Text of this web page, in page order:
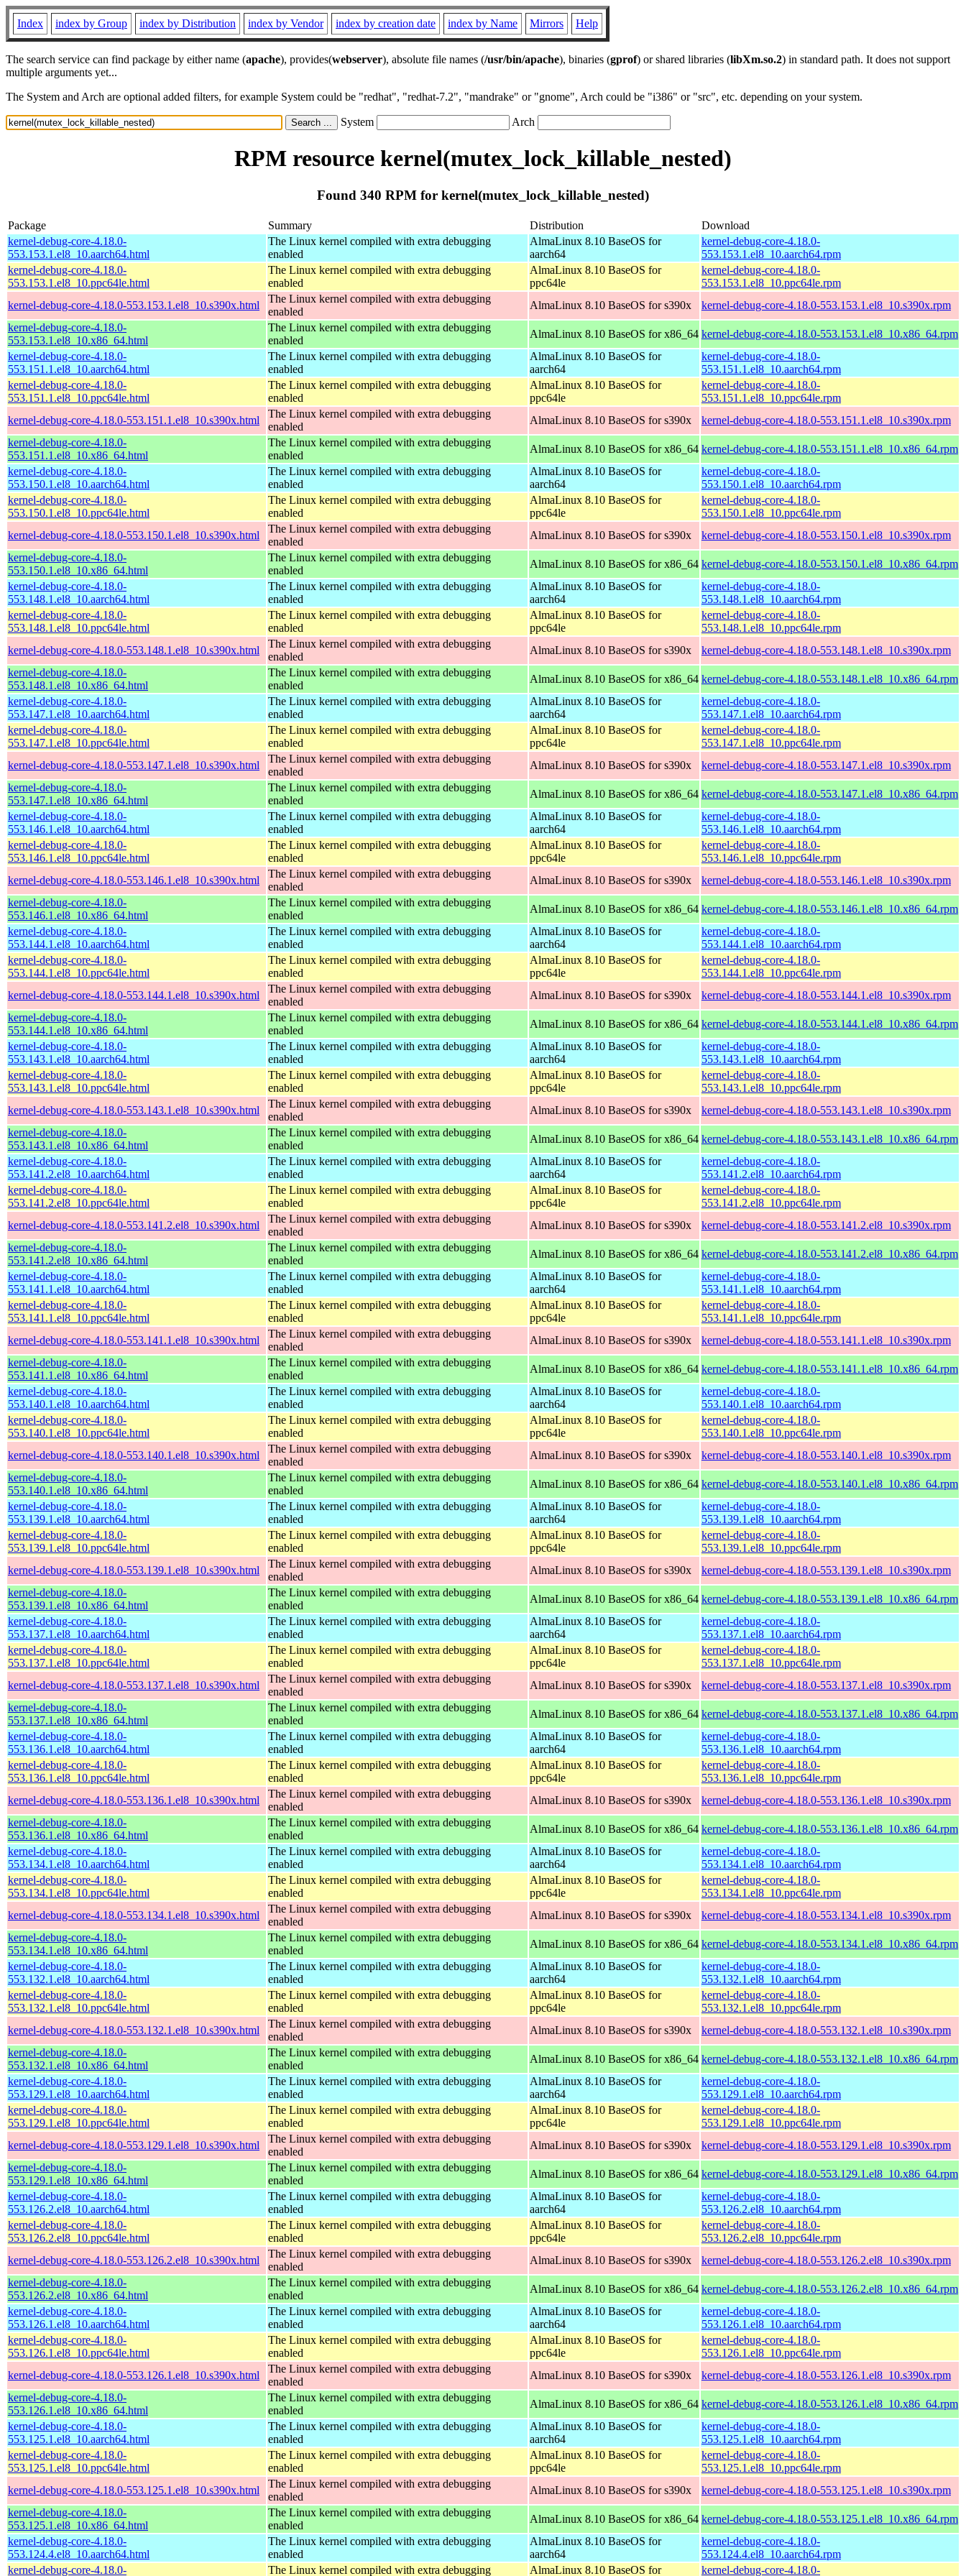
Index index by Group index by Distribution index by Vendor index by creation date index by Name Mirrors Help
The search service can find package by either name (apache), provides(webserver), absolute file names (/usr/bin/apache), binaries (gprof) or shared libraries (libXm.so.2) in standard path. It does not support
multiple arguments yet...
The System and Arch are optional added filters, for example System could be "redhat", "redhat-7.2", "mandrake" or "gnome", Arch could be "i386" or "src", etc. depending on your system.
System Arch
RPM resource kernel(mutex_lock_killable_nested)
Found 340 RPM for kernel(mutex_lock_killable_nested)
Package Summary Distribution
Download
kernel-debug-core-4.18.0-
553.153.1.el8_10.aarch64.html
The Linux kernel compiled with extra debugging
enabled
AlmaLinux 8.10 BaseOS for
aarch64
kernel-debug-core-4.18.0-
553.153.1.el8_10.aarch64.rpm
kernel-debug-core-4.18.0-
553.153.1.el8_10.ppc64le.html
The Linux kernel compiled with extra debugging
enabled
AlmaLinux 8.10 BaseOS for
ppc64le
kernel-debug-core-4.18.0-
553.153.1.el8_10.ppc64le.rpm
kernel-debug-core-4.18.0-553.153.1.el8_10.s390x.html
The Linux kernel compiled with extra debugging
enabled
AlmaLinux 8.10 BaseOS for s390x
kernel-debug-core-4.18.0-553.153.1.el8_10.s390x.rpm
kernel-debug-core-4.18.0-
553.153.1.el8_10.x86_64.html
The Linux kernel compiled with extra debugging
enabled
AlmaLinux 8.10 BaseOS for x86_64 kernel-debug-core-4.18.0-553.153.1.el8_10.x86_64.rpm
kernel-debug-core-4.18.0-
553.151.1.el8_10.aarch64.html
The Linux kernel compiled with extra debugging
enabled
AlmaLinux 8.10 BaseOS for
aarch64
kernel-debug-core-4.18.0-
553.151.1.el8_10.aarch64.rpm
kernel-debug-core-4.18.0-
553.151.1.el8_10.ppc64le.html
The Linux kernel compiled with extra debugging
enabled
AlmaLinux 8.10 BaseOS for
ppc64le
kernel-debug-core-4.18.0-
553.151.1.el8_10.ppc64le.rpm
kernel-debug-core-4.18.0-553.151.1.el8_10.s390x.html
The Linux kernel compiled with extra debugging
enabled
AlmaLinux 8.10 BaseOS for s390x
kernel-debug-core-4.18.0-553.151.1.el8_10.s390x.rpm
kernel-debug-core-4.18.0-
553.151.1.el8_10.x86_64.html
The Linux kernel compiled with extra debugging
enabled
AlmaLinux 8.10 BaseOS for x86_64 kernel-debug-core-4.18.0-553.151.1.el8_10.x86_64.rpm
kernel-debug-core-4.18.0-
553.150.1.el8_10.aarch64.html
The Linux kernel compiled with extra debugging
enabled
AlmaLinux 8.10 BaseOS for
aarch64
kernel-debug-core-4.18.0-
553.150.1.el8_10.aarch64.rpm
kernel-debug-core-4.18.0-
553.150.1.el8_10.ppc64le.html
The Linux kernel compiled with extra debugging
enabled
AlmaLinux 8.10 BaseOS for
ppc64le
kernel-debug-core-4.18.0-
553.150.1.el8_10.ppc64le.rpm
kernel-debug-core-4.18.0-553.150.1.el8_10.s390x.html
The Linux kernel compiled with extra debugging
enabled
AlmaLinux 8.10 BaseOS for s390x
kernel-debug-core-4.18.0-553.150.1.el8_10.s390x.rpm
kernel-debug-core-4.18.0-
553.150.1.el8_10.x86_64.html
The Linux kernel compiled with extra debugging
enabled
AlmaLinux 8.10 BaseOS for x86_64 kernel-debug-core-4.18.0-553.150.1.el8_10.x86_64.rpm
kernel-debug-core-4.18.0-
553.148.1.el8_10.aarch64.html
The Linux kernel compiled with extra debugging
enabled
AlmaLinux 8.10 BaseOS for
aarch64
kernel-debug-core-4.18.0-
553.148.1.el8_10.aarch64.rpm
kernel-debug-core-4.18.0-
553.148.1.el8_10.ppc64le.html
The Linux kernel compiled with extra debugging
enabled
AlmaLinux 8.10 BaseOS for
ppc64le
kernel-debug-core-4.18.0-
553.148.1.el8_10.ppc64le.rpm
kernel-debug-core-4.18.0-553.148.1.el8_10.s390x.html
The Linux kernel compiled with extra debugging
enabled
AlmaLinux 8.10 BaseOS for s390x
kernel-debug-core-4.18.0-553.148.1.el8_10.s390x.rpm
kernel-debug-core-4.18.0-
553.148.1.el8_10.x86_64.html
The Linux kernel compiled with extra debugging
enabled
AlmaLinux 8.10 BaseOS for x86_64 kernel-debug-core-4.18.0-553.148.1.el8_10.x86_64.rpm
kernel-debug-core-4.18.0-
553.147.1.el8_10.aarch64.html
The Linux kernel compiled with extra debugging
enabled
AlmaLinux 8.10 BaseOS for
aarch64
kernel-debug-core-4.18.0-
553.147.1.el8_10.aarch64.rpm
kernel-debug-core-4.18.0-
553.147.1.el8_10.ppc64le.html
The Linux kernel compiled with extra debugging
enabled
AlmaLinux 8.10 BaseOS for
ppc64le
kernel-debug-core-4.18.0-
553.147.1.el8_10.ppc64le.rpm
kernel-debug-core-4.18.0-553.147.1.el8_10.s390x.html
The Linux kernel compiled with extra debugging
enabled
AlmaLinux 8.10 BaseOS for s390x
kernel-debug-core-4.18.0-553.147.1.el8_10.s390x.rpm
kernel-debug-core-4.18.0-
553.147.1.el8_10.x86_64.html
The Linux kernel compiled with extra debugging
enabled
AlmaLinux 8.10 BaseOS for x86_64 kernel-debug-core-4.18.0-553.147.1.el8_10.x86_64.rpm
kernel-debug-core-4.18.0-
553.146.1.el8_10.aarch64.html
The Linux kernel compiled with extra debugging
enabled
AlmaLinux 8.10 BaseOS for
aarch64
kernel-debug-core-4.18.0-
553.146.1.el8_10.aarch64.rpm
kernel-debug-core-4.18.0-
553.146.1.el8_10.ppc64le.html
The Linux kernel compiled with extra debugging
enabled
AlmaLinux 8.10 BaseOS for
ppc64le
kernel-debug-core-4.18.0-
553.146.1.el8_10.ppc64le.rpm
kernel-debug-core-4.18.0-553.146.1.el8_10.s390x.html
The Linux kernel compiled with extra debugging
enabled
AlmaLinux 8.10 BaseOS for s390x
kernel-debug-core-4.18.0-553.146.1.el8_10.s390x.rpm
kernel-debug-core-4.18.0-
553.146.1.el8_10.x86_64.html
The Linux kernel compiled with extra debugging
enabled
AlmaLinux 8.10 BaseOS for x86_64 kernel-debug-core-4.18.0-553.146.1.el8_10.x86_64.rpm
kernel-debug-core-4.18.0-
553.144.1.el8_10.aarch64.html
The Linux kernel compiled with extra debugging
enabled
AlmaLinux 8.10 BaseOS for
aarch64
kernel-debug-core-4.18.0-
553.144.1.el8_10.aarch64.rpm
kernel-debug-core-4.18.0-
553.144.1.el8_10.ppc64le.html
The Linux kernel compiled with extra debugging
enabled
AlmaLinux 8.10 BaseOS for
ppc64le
kernel-debug-core-4.18.0-
553.144.1.el8_10.ppc64le.rpm
kernel-debug-core-4.18.0-553.144.1.el8_10.s390x.html
The Linux kernel compiled with extra debugging
enabled
AlmaLinux 8.10 BaseOS for s390x
kernel-debug-core-4.18.0-553.144.1.el8_10.s390x.rpm
kernel-debug-core-4.18.0-
553.144.1.el8_10.x86_64.html
The Linux kernel compiled with extra debugging
enabled
AlmaLinux 8.10 BaseOS for x86_64 kernel-debug-core-4.18.0-553.144.1.el8_10.x86_64.rpm
kernel-debug-core-4.18.0-
553.143.1.el8_10.aarch64.html
The Linux kernel compiled with extra debugging
enabled
AlmaLinux 8.10 BaseOS for
aarch64
kernel-debug-core-4.18.0-
553.143.1.el8_10.aarch64.rpm
kernel-debug-core-4.18.0-
553.143.1.el8_10.ppc64le.html
The Linux kernel compiled with extra debugging
enabled
AlmaLinux 8.10 BaseOS for
ppc64le
kernel-debug-core-4.18.0-
553.143.1.el8_10.ppc64le.rpm
kernel-debug-core-4.18.0-553.143.1.el8_10.s390x.html
The Linux kernel compiled with extra debugging
enabled
AlmaLinux 8.10 BaseOS for s390x
kernel-debug-core-4.18.0-553.143.1.el8_10.s390x.rpm
kernel-debug-core-4.18.0-
553.143.1.el8_10.x86_64.html
The Linux kernel compiled with extra debugging
enabled
AlmaLinux 8.10 BaseOS for x86_64 kernel-debug-core-4.18.0-553.143.1.el8_10.x86_64.rpm
kernel-debug-core-4.18.0-
553.141.2.el8_10.aarch64.html
The Linux kernel compiled with extra debugging
enabled
AlmaLinux 8.10 BaseOS for
aarch64
kernel-debug-core-4.18.0-
553.141.2.el8_10.aarch64.rpm
kernel-debug-core-4.18.0-
553.141.2.el8_10.ppc64le.html
The Linux kernel compiled with extra debugging
enabled
AlmaLinux 8.10 BaseOS for
ppc64le
kernel-debug-core-4.18.0-
553.141.2.el8_10.ppc64le.rpm
kernel-debug-core-4.18.0-553.141.2.el8_10.s390x.html
The Linux kernel compiled with extra debugging
enabled
AlmaLinux 8.10 BaseOS for s390x
kernel-debug-core-4.18.0-553.141.2.el8_10.s390x.rpm
kernel-debug-core-4.18.0-
553.141.2.el8_10.x86_64.html
The Linux kernel compiled with extra debugging
enabled
AlmaLinux 8.10 BaseOS for x86_64 kernel-debug-core-4.18.0-553.141.2.el8_10.x86_64.rpm
kernel-debug-core-4.18.0-
553.141.1.el8_10.aarch64.html
The Linux kernel compiled with extra debugging
enabled
AlmaLinux 8.10 BaseOS for
aarch64
kernel-debug-core-4.18.0-
553.141.1.el8_10.aarch64.rpm
kernel-debug-core-4.18.0-
553.141.1.el8_10.ppc64le.html
The Linux kernel compiled with extra debugging
enabled
AlmaLinux 8.10 BaseOS for
ppc64le
kernel-debug-core-4.18.0-
553.141.1.el8_10.ppc64le.rpm
kernel-debug-core-4.18.0-553.141.1.el8_10.s390x.html
The Linux kernel compiled with extra debugging
enabled
AlmaLinux 8.10 BaseOS for s390x
kernel-debug-core-4.18.0-553.141.1.el8_10.s390x.rpm
kernel-debug-core-4.18.0-
553.141.1.el8_10.x86_64.html
The Linux kernel compiled with extra debugging
enabled
AlmaLinux 8.10 BaseOS for x86_64 kernel-debug-core-4.18.0-553.141.1.el8_10.x86_64.rpm
kernel-debug-core-4.18.0-
553.140.1.el8_10.aarch64.html
The Linux kernel compiled with extra debugging
enabled
AlmaLinux 8.10 BaseOS for
aarch64
kernel-debug-core-4.18.0-
553.140.1.el8_10.aarch64.rpm
kernel-debug-core-4.18.0-
553.140.1.el8_10.ppc64le.html
The Linux kernel compiled with extra debugging
enabled
AlmaLinux 8.10 BaseOS for
ppc64le
kernel-debug-core-4.18.0-
553.140.1.el8_10.ppc64le.rpm
kernel-debug-core-4.18.0-553.140.1.el8_10.s390x.html
The Linux kernel compiled with extra debugging
enabled
AlmaLinux 8.10 BaseOS for s390x
kernel-debug-core-4.18.0-553.140.1.el8_10.s390x.rpm
kernel-debug-core-4.18.0-
553.140.1.el8_10.x86_64.html
The Linux kernel compiled with extra debugging
enabled
AlmaLinux 8.10 BaseOS for x86_64 kernel-debug-core-4.18.0-553.140.1.el8_10.x86_64.rpm
kernel-debug-core-4.18.0-
553.139.1.el8_10.aarch64.html
The Linux kernel compiled with extra debugging
enabled
AlmaLinux 8.10 BaseOS for
aarch64
kernel-debug-core-4.18.0-
553.139.1.el8_10.aarch64.rpm
kernel-debug-core-4.18.0-
553.139.1.el8_10.ppc64le.html
The Linux kernel compiled with extra debugging
enabled
AlmaLinux 8.10 BaseOS for
ppc64le
kernel-debug-core-4.18.0-
553.139.1.el8_10.ppc64le.rpm
kernel-debug-core-4.18.0-553.139.1.el8_10.s390x.html
The Linux kernel compiled with extra debugging
enabled
AlmaLinux 8.10 BaseOS for s390x
kernel-debug-core-4.18.0-553.139.1.el8_10.s390x.rpm
kernel-debug-core-4.18.0-
553.139.1.el8_10.x86_64.html
The Linux kernel compiled with extra debugging
enabled
AlmaLinux 8.10 BaseOS for x86_64 kernel-debug-core-4.18.0-553.139.1.el8_10.x86_64.rpm
kernel-debug-core-4.18.0-
553.137.1.el8_10.aarch64.html
The Linux kernel compiled with extra debugging
enabled
AlmaLinux 8.10 BaseOS for
aarch64
kernel-debug-core-4.18.0-
553.137.1.el8_10.aarch64.rpm
kernel-debug-core-4.18.0-
553.137.1.el8_10.ppc64le.html
The Linux kernel compiled with extra debugging
enabled
AlmaLinux 8.10 BaseOS for
ppc64le
kernel-debug-core-4.18.0-
553.137.1.el8_10.ppc64le.rpm
kernel-debug-core-4.18.0-553.137.1.el8_10.s390x.html
The Linux kernel compiled with extra debugging
enabled
AlmaLinux 8.10 BaseOS for s390x
kernel-debug-core-4.18.0-553.137.1.el8_10.s390x.rpm
kernel-debug-core-4.18.0-
553.137.1.el8_10.x86_64.html
The Linux kernel compiled with extra debugging
enabled
AlmaLinux 8.10 BaseOS for x86_64 kernel-debug-core-4.18.0-553.137.1.el8_10.x86_64.rpm
kernel-debug-core-4.18.0-
553.136.1.el8_10.aarch64.html
The Linux kernel compiled with extra debugging
enabled
AlmaLinux 8.10 BaseOS for
aarch64
kernel-debug-core-4.18.0-
553.136.1.el8_10.aarch64.rpm
kernel-debug-core-4.18.0-
553.136.1.el8_10.ppc64le.html
The Linux kernel compiled with extra debugging
enabled
AlmaLinux 8.10 BaseOS for
ppc64le
kernel-debug-core-4.18.0-
553.136.1.el8_10.ppc64le.rpm
kernel-debug-core-4.18.0-553.136.1.el8_10.s390x.html
The Linux kernel compiled with extra debugging
enabled
AlmaLinux 8.10 BaseOS for s390x
kernel-debug-core-4.18.0-553.136.1.el8_10.s390x.rpm
kernel-debug-core-4.18.0-
553.136.1.el8_10.x86_64.html
The Linux kernel compiled with extra debugging
enabled
AlmaLinux 8.10 BaseOS for x86_64 kernel-debug-core-4.18.0-553.136.1.el8_10.x86_64.rpm
kernel-debug-core-4.18.0-
553.134.1.el8_10.aarch64.html
The Linux kernel compiled with extra debugging
enabled
AlmaLinux 8.10 BaseOS for
aarch64
kernel-debug-core-4.18.0-
553.134.1.el8_10.aarch64.rpm
kernel-debug-core-4.18.0-
553.134.1.el8_10.ppc64le.html
The Linux kernel compiled with extra debugging
enabled
AlmaLinux 8.10 BaseOS for
ppc64le
kernel-debug-core-4.18.0-
553.134.1.el8_10.ppc64le.rpm
kernel-debug-core-4.18.0-553.134.1.el8_10.s390x.html
The Linux kernel compiled with extra debugging
enabled
AlmaLinux 8.10 BaseOS for s390x
kernel-debug-core-4.18.0-553.134.1.el8_10.s390x.rpm
kernel-debug-core-4.18.0-
553.134.1.el8_10.x86_64.html
The Linux kernel compiled with extra debugging
enabled
AlmaLinux 8.10 BaseOS for x86_64 kernel-debug-core-4.18.0-553.134.1.el8_10.x86_64.rpm
kernel-debug-core-4.18.0-
553.132.1.el8_10.aarch64.html
The Linux kernel compiled with extra debugging
enabled
AlmaLinux 8.10 BaseOS for
aarch64
kernel-debug-core-4.18.0-
553.132.1.el8_10.aarch64.rpm
kernel-debug-core-4.18.0-
553.132.1.el8_10.ppc64le.html
The Linux kernel compiled with extra debugging
enabled
AlmaLinux 8.10 BaseOS for
ppc64le
kernel-debug-core-4.18.0-
553.132.1.el8_10.ppc64le.rpm
kernel-debug-core-4.18.0-553.132.1.el8_10.s390x.html
The Linux kernel compiled with extra debugging
enabled
AlmaLinux 8.10 BaseOS for s390x
kernel-debug-core-4.18.0-553.132.1.el8_10.s390x.rpm
kernel-debug-core-4.18.0-
553.132.1.el8_10.x86_64.html
The Linux kernel compiled with extra debugging
enabled
AlmaLinux 8.10 BaseOS for x86_64 kernel-debug-core-4.18.0-553.132.1.el8_10.x86_64.rpm
kernel-debug-core-4.18.0-
553.129.1.el8_10.aarch64.html
The Linux kernel compiled with extra debugging
enabled
AlmaLinux 8.10 BaseOS for
aarch64
kernel-debug-core-4.18.0-
553.129.1.el8_10.aarch64.rpm
kernel-debug-core-4.18.0-
553.129.1.el8_10.ppc64le.html
The Linux kernel compiled with extra debugging
enabled
AlmaLinux 8.10 BaseOS for
ppc64le
kernel-debug-core-4.18.0-
553.129.1.el8_10.ppc64le.rpm
kernel-debug-core-4.18.0-553.129.1.el8_10.s390x.html
The Linux kernel compiled with extra debugging
enabled
AlmaLinux 8.10 BaseOS for s390x
kernel-debug-core-4.18.0-553.129.1.el8_10.s390x.rpm
kernel-debug-core-4.18.0-
553.129.1.el8_10.x86_64.html
The Linux kernel compiled with extra debugging
enabled
AlmaLinux 8.10 BaseOS for x86_64 kernel-debug-core-4.18.0-553.129.1.el8_10.x86_64.rpm
kernel-debug-core-4.18.0-
553.126.2.el8_10.aarch64.html
The Linux kernel compiled with extra debugging
enabled
AlmaLinux 8.10 BaseOS for
aarch64
kernel-debug-core-4.18.0-
553.126.2.el8_10.aarch64.rpm
kernel-debug-core-4.18.0-
553.126.2.el8_10.ppc64le.html
The Linux kernel compiled with extra debugging
enabled
AlmaLinux 8.10 BaseOS for
ppc64le
kernel-debug-core-4.18.0-
553.126.2.el8_10.ppc64le.rpm
kernel-debug-core-4.18.0-553.126.2.el8_10.s390x.html
The Linux kernel compiled with extra debugging
enabled
AlmaLinux 8.10 BaseOS for s390x
kernel-debug-core-4.18.0-553.126.2.el8_10.s390x.rpm
kernel-debug-core-4.18.0-
553.126.2.el8_10.x86_64.html
The Linux kernel compiled with extra debugging
enabled
AlmaLinux 8.10 BaseOS for x86_64 kernel-debug-core-4.18.0-553.126.2.el8_10.x86_64.rpm
kernel-debug-core-4.18.0-
553.126.1.el8_10.aarch64.html
The Linux kernel compiled with extra debugging
enabled
AlmaLinux 8.10 BaseOS for
aarch64
kernel-debug-core-4.18.0-
553.126.1.el8_10.aarch64.rpm
kernel-debug-core-4.18.0-
553.126.1.el8_10.ppc64le.html
The Linux kernel compiled with extra debugging
enabled
AlmaLinux 8.10 BaseOS for
ppc64le
kernel-debug-core-4.18.0-
553.126.1.el8_10.ppc64le.rpm
kernel-debug-core-4.18.0-553.126.1.el8_10.s390x.html
The Linux kernel compiled with extra debugging
enabled
AlmaLinux 8.10 BaseOS for s390x
kernel-debug-core-4.18.0-553.126.1.el8_10.s390x.rpm
kernel-debug-core-4.18.0-
553.126.1.el8_10.x86_64.html
The Linux kernel compiled with extra debugging
enabled
AlmaLinux 8.10 BaseOS for x86_64 kernel-debug-core-4.18.0-553.126.1.el8_10.x86_64.rpm
kernel-debug-core-4.18.0-
553.125.1.el8_10.aarch64.html
The Linux kernel compiled with extra debugging
enabled
AlmaLinux 8.10 BaseOS for
aarch64
kernel-debug-core-4.18.0-
553.125.1.el8_10.aarch64.rpm
kernel-debug-core-4.18.0-
553.125.1.el8_10.ppc64le.html
The Linux kernel compiled with extra debugging
enabled
AlmaLinux 8.10 BaseOS for
ppc64le
kernel-debug-core-4.18.0-
553.125.1.el8_10.ppc64le.rpm
kernel-debug-core-4.18.0-553.125.1.el8_10.s390x.html
The Linux kernel compiled with extra debugging
enabled
AlmaLinux 8.10 BaseOS for s390x
kernel-debug-core-4.18.0-553.125.1.el8_10.s390x.rpm
kernel-debug-core-4.18.0-
553.125.1.el8_10.x86_64.html
The Linux kernel compiled with extra debugging
enabled
AlmaLinux 8.10 BaseOS for x86_64 kernel-debug-core-4.18.0-553.125.1.el8_10.x86_64.rpm
kernel-debug-core-4.18.0-
553.124.4.el8_10.aarch64.html
The Linux kernel compiled with extra debugging
enabled
AlmaLinux 8.10 BaseOS for
aarch64
kernel-debug-core-4.18.0-
553.124.4.el8_10.aarch64.rpm
kernel-debug-core-4.18.0-
The Linux kernel compiled with extra debugging AlmaLinux 8.10 BaseOS for kernel-debug-core-4.18.0-